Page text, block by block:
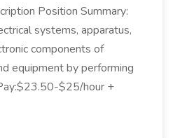
Position Summary:
systems, apparatus,
components of
equipment by performing
$25/hour +